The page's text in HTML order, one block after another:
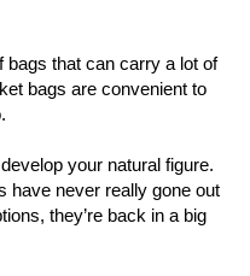
that can carry a lot of
bags are convenient to
your natural figure.
have never really gone out
they’re back in a big